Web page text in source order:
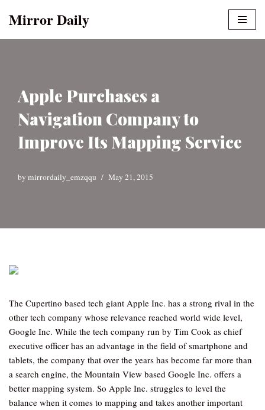
Mirror Daily
Apple Purchases a
Navigation Company to
Improve Its Mapping Service
by mirrordaily_emzqqu May 21, 2015
The Cupertino based tech giant Apple Inc. has a strong rival in the
other tech company whose relevance reached world wide level,
Google Inc. While the tech company run by Tim Cook as chief
executive officer has an advantage in the field of smartphone and
tablets, the company that over the years has become far more than
a search engine, the Mountain View based Google Inc. offers a
better mapping system. So Apple Inc. struggles to level the
balance when it comes to mapping and takes another important